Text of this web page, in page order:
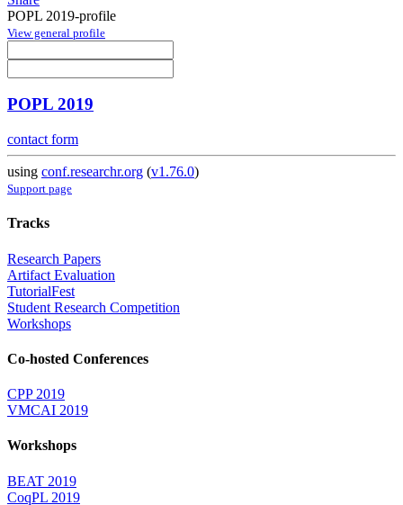
POPL 2019-profile
View general profile
POPL 2019
contact form
using conf.researchr.org (v1.76.0)
Support page
Tracks
Research Papers
Artifact Evaluation
TutorialFest
Student Research Competition
Workshops
Co-hosted Conferences
CPP 2019
VMCAI 2019
Workshops
BEAT 2019
CoqPL 2019